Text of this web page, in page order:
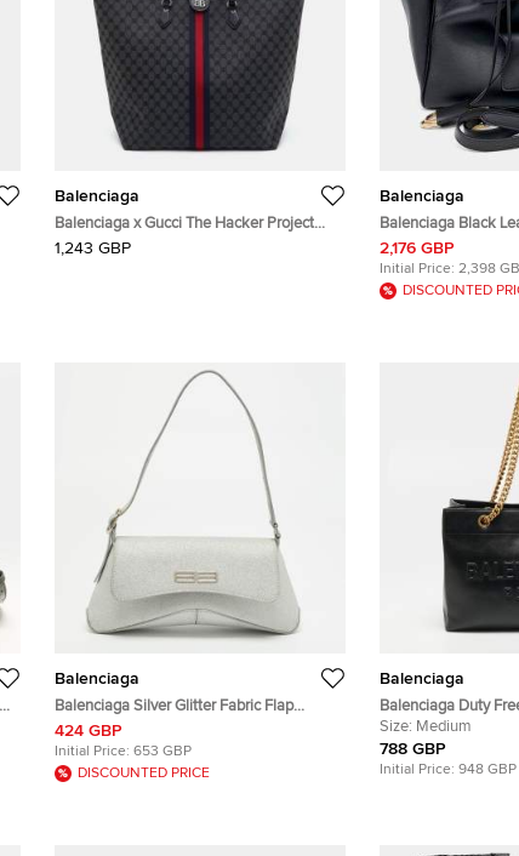
Balenciaga
Balenciaga x Gucci The Hacker Project
Black/Dark Grey Canvas and Leather Tote
1,243 GBP
Balenciaga
Balenciaga Black
Tote and Shoulder
2,176 GBP
Initial Price: 2,398
DISCOUNTED
Balenciaga
Balenciaga Silver Glitter Fabric Flap
Shoulder Bag
424 GBP
Initial Price: 653 GBP
DISCOUNTED PRICE
Balenciaga
Balenciaga Duty
Leather Tote
Size: Medium
788 GBP
Initial Price: 948 GBP